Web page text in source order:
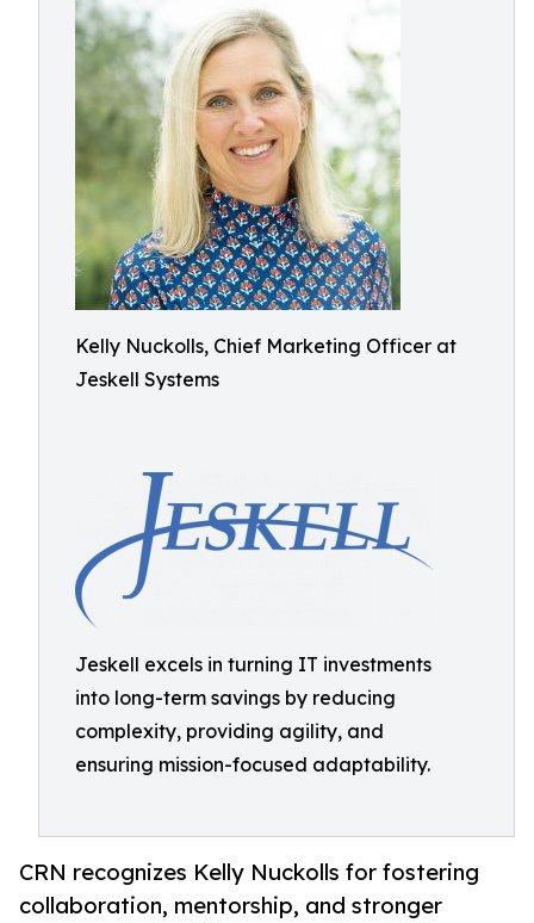
Kelly Nuckolls, Chief Marketing Officer at
Jeskell Systems
Jeskell excels in turning IT investments
into long-term savings by reducing
complexity, providing agility, and
ensuring mission-focused adaptability.
CRN recognizes Kelly Nuckolls for fostering
collaboration, mentorship, and stronger